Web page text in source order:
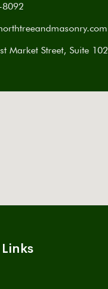
Market Street, Suite